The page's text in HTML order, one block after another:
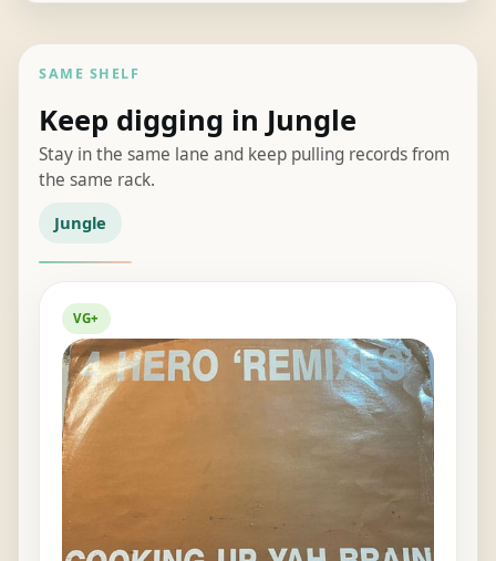
SAME SHELF
Keep digging in Jungle
Stay in the same lane and keep pulling records from
the same rack.
Jungle
VG+